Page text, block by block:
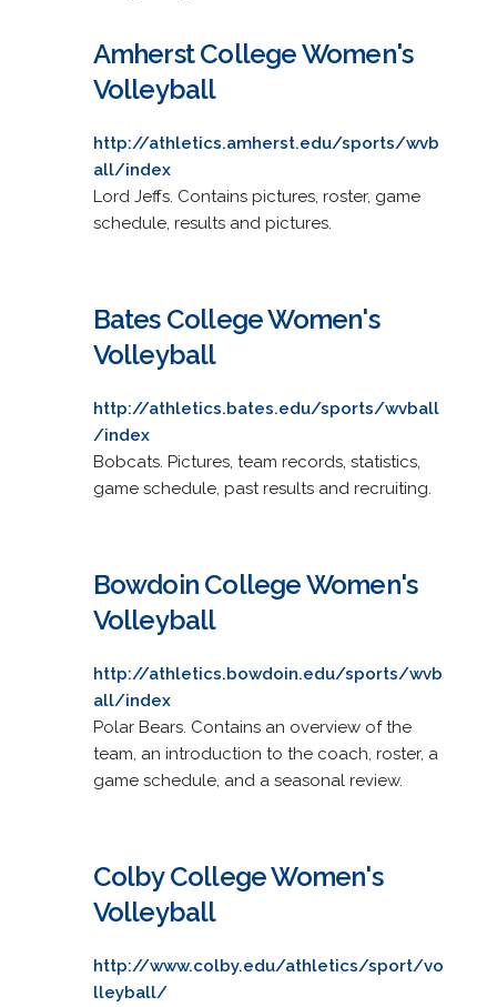
Amherst College Women's
Volleyball
http://athletics.amherst.edu/sports/wvb
all/index
Lord Jeffs. Contains pictures, roster, game
schedule, results and pictures.
Bates College Women's
Volleyball
http://athletics.bates.edu/sports/wvball
/index
Bobcats. Pictures, team records, statistics,
game schedule, past results and recruiting.
Bowdoin College Women's
Volleyball
http://athletics.bowdoin.edu/sports/wvb
all/index
Polar Bears. Contains an overview of the
team, an introduction to the coach, roster, a
game schedule, and a seasonal review.
Colby College Women's
Volleyball
http://www.colby.edu/athletics/sport/vo
lleyball/